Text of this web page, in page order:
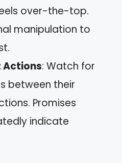
over-the-top.
manipulation to
Actions: Watch for
between their
Promises
indicate